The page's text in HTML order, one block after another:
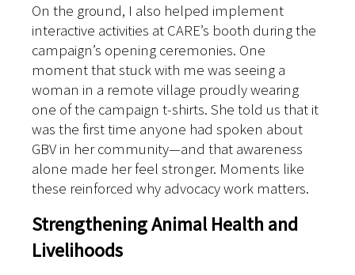
On the ground, I also helped implement
interactive activities at CARE’s booth during the
campaign’s opening ceremonies. One
moment that stuck with me was seeing a
woman in a remote village proudly wearing
one of the campaign t-shirts. She told us that it
was the first time anyone had spoken about
GBV in her community—and that awareness
alone made her feel stronger. Moments like
these reinforced why advocacy work matters.
Strengthening Animal Health and
Livelihoods